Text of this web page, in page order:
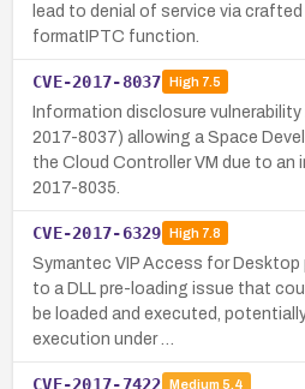
lead to denial of service via
formatIPTC function.
CVE-2017-8037 High7.5
Information disclosure
2017-8037) allowing a Space
the Cloud Controller VM due to an
2017-8035.
CVE-2017-6329 High7.8
Symantec VIP Access for Desktop
to a DLL pre-loading issue that
be loaded and executed,
execution under …
CVE-2017-7422 Medium 5.4